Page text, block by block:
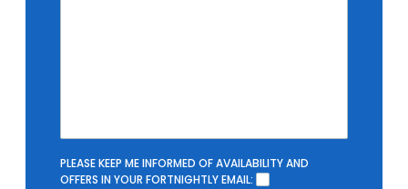
PLEASE KEEP ME INFORMED OF AVAILABILITY AND
OFFERS IN YOUR FORTNIGHTLY EMAIL: